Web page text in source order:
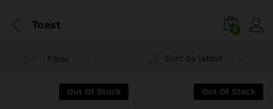
Toast 0
Filter Sort by latest
Out Of Stock Out Of Stock